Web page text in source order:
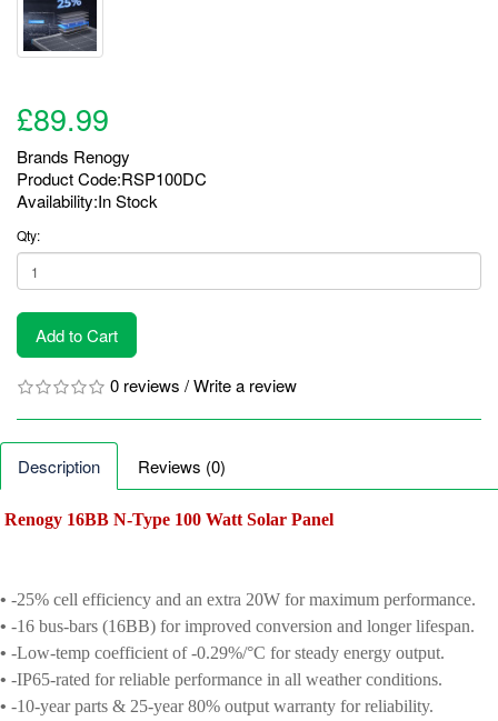
£89.99
Brands Renogy
Product Code:RSP100DC
Availability:In Stock
Qty:
Add to Cart
0 reviews /Write a review
Description Reviews (0)
Renogy 16BB N-Type 100 Watt Solar Panel
• -25% cell efficiency and an extra 20W for maximum performance.
• -16 bus-bars (16BB) for improved conversion and longer lifespan.
• -Low-temp coefficient of -0.29%/°C for steady energy output.
• -IP65-rated for reliable performance in all weather conditions.
• -10-year parts & 25-year 80% output warranty for reliability.